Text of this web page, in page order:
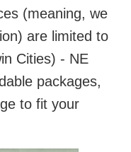
(meaning, we
are limited to
Cities) - NE
packages,
to fit your